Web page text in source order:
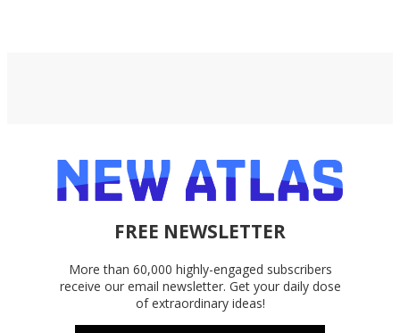
FREE NEWSLETTER
More than 60,000 highly-engaged subscribers
receive our email newsletter. Get your daily dose
of extraordinary ideas!